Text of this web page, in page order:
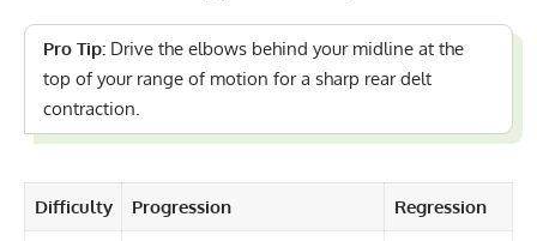
Pro Tip: Drive the elbows behind your midline at the
top of your range of motion for a sharp rear delt
contraction.
Difficulty Progression Regression